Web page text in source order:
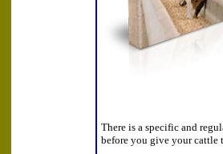
There is a specific and
before you give your cattle